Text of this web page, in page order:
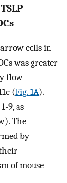
cells in
was greater
flow
(Fig. 1A).
9, as
The
by
of mouse